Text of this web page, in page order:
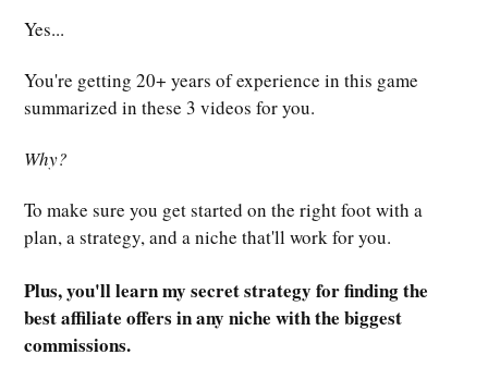
Yes...
You're getting 20+ years of experience in this game
summarized in these 3 videos for you.
Why?
To make sure you get started on the right foot with a
plan, a strategy, and a niche that'll work for you.
Plus, you'll learn my secret strategy for finding the
best affiliate offers in any niche with the biggest
commissions.